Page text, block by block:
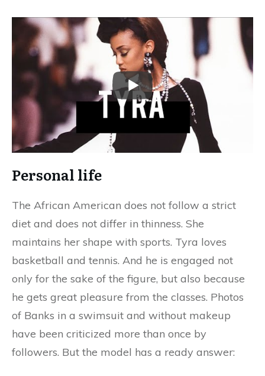
Personal life
The African American does not follow a strict
diet and does not differ in thinness. She
maintains her shape with sports. Tyra loves
basketball and tennis. And he is engaged not
only for the sake of the figure, but also because
he gets great pleasure from the classes. Photos
of Banks in a swimsuit and without makeup
have been criticized more than once by
followers. But the model has a ready answer: